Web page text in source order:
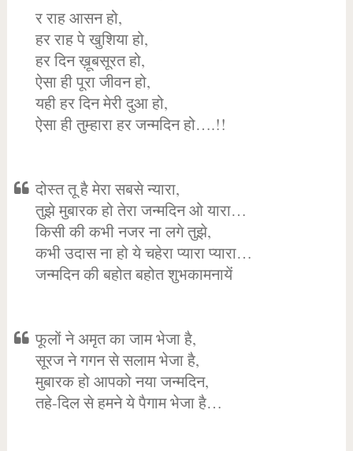
र राह आसन हो,
हर राह पे खुशिया हो,
हर दिन ख़ूबसूरत हो,
ऐसा ही पूरा जीवन हो,
यही हर दिन मेरी दुआ हो,
ऐसा ही तुम्हारा हर जन्मदिन हो….!!
दोस्त तू है मेरा सबसे न्यारा,
तुझे मुबारक हो तेरा जन्मदिन ओ यारा…
किसी की कभी नजर ना लगे तुझे,
कभी उदास ना हो ये चहेरा प्यारा प्यारा…
जन्मदिन की बहोत बहोत शुभकामनायें
फूलों ने अमृत का जाम भेजा है,
सूरज ने गगन से सलाम भेजा है,
मुबारक हो आपको नया जन्मदिन,
तहे-दिल से हमने ये पैगाम भेजा है…